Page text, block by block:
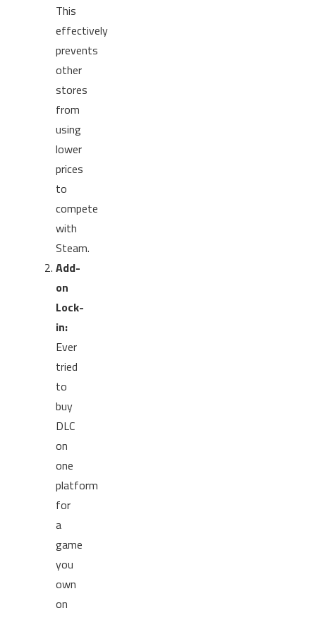
This
effectively
prevents
other
stores
from
using
lower
prices
to
compete
with
Steam.
Add-
on
Lock-
in:
Ever
tried
to
buy
DLC
on
one
platform
for
a
game
you
own
on